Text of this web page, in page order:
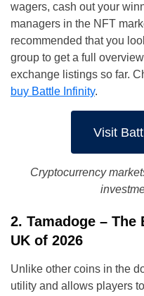
wagers, cash out your
managers in the NFT
recommended that you
group to get a full
exchange listings so far.
buy Battle Infinity.
Visit
Cryptocurrency
2. Tamadoge – The
UK of 2026
Unlike other coins in the
utility and allows players